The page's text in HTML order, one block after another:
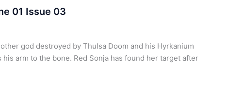
01 Issue 03
god destroyed by Thulsa Doom and his Hyrkanium
arm to the bone. Red Sonja has found her target after